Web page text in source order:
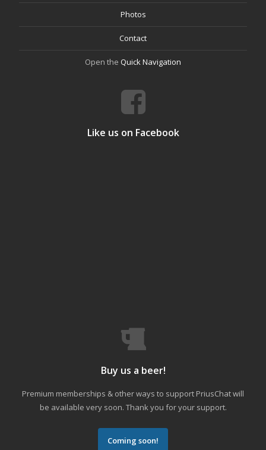
Photos
Contact
Open the Quick Navigation
Like us on Facebook
Buy us a beer!
Premium memberships & other ways to support PriusChat will
be available very soon. Thank you for your support.
Coming soon!